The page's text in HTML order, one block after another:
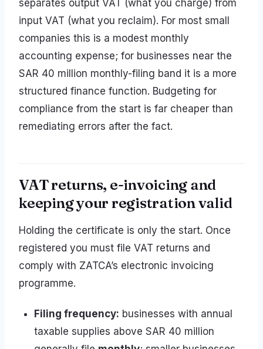
separates output VAT (what you charge) from
input VAT (what you reclaim). For most small
companies this is a modest monthly
accounting expense; for businesses near the
SAR 40 million monthly-filing band it is a more
structured finance function. Budgeting for
compliance from the start is far cheaper than
remediating errors after the fact.
VAT returns, e-invoicing and
keeping your registration valid
Holding the certificate is only the start. Once
registered you must file VAT returns and
comply with ZATCA’s electronic invoicing
programme.
Filing frequency: businesses with annual
taxable supplies above SAR 40 million